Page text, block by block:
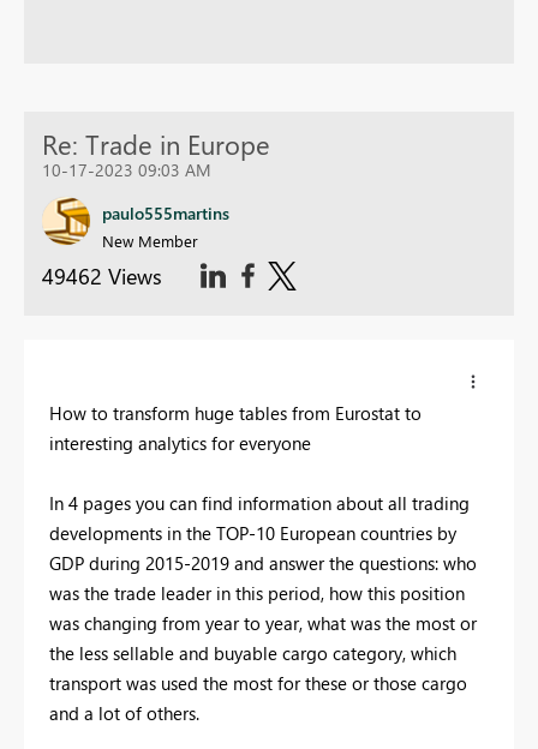
Re: Trade in Europe
10-17-2023 09:03 AM
paulo555martins
New Member
49462 Views
How to transform huge tables from Eurostat to
interesting analytics for everyone
In 4 pages you can find information about all trading
developments in the TOP-10 European countries by
GDP during 2015-2019 and answer the questions: who
was the trade leader in this period, how this position
was changing from year to year, what was the most or
the less sellable and buyable cargo category, which
transport was used the most for these or those cargo
and a lot of others.